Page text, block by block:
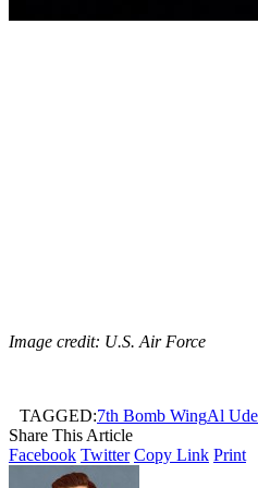
Image credit: U.S. Air Force
TAGGED:7th Bomb WingAl
Share This Article
Facebook Twitter Copy Link Print